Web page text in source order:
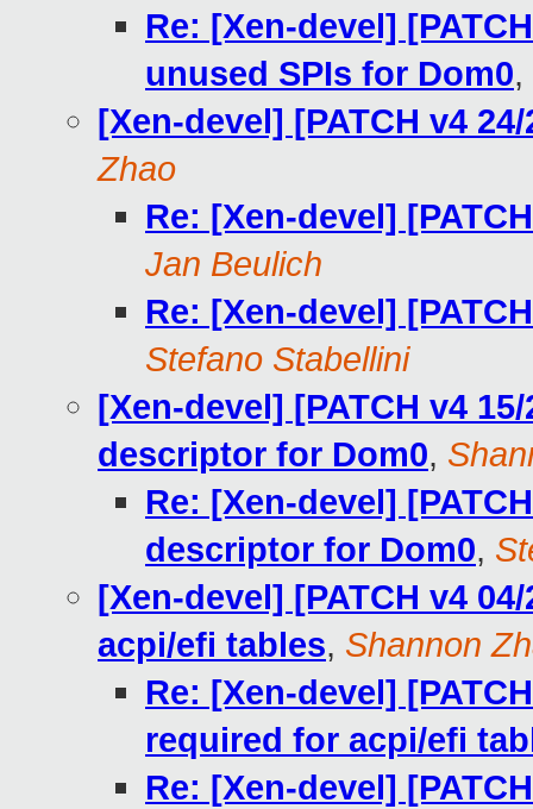
Re: [Xen-devel]
unused SPIs for Dom0,
[Xen-devel] [PATCH v4
Zhao
Re: [Xen-devel]
Jan Beulich
Re: [Xen-devel]
Stefano Stabellini
[Xen-devel] [PATCH v4
descriptor for Dom0,
Re: [Xen-devel]
descriptor for Dom0,
[Xen-devel] [PATCH v4
acpi/efi tables, Shannon
Re: [Xen-devel]
required for acpi/efi
Re: [Xen-devel]